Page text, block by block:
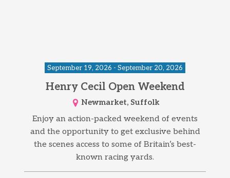
September 19, 2026 - September 20, 2026
Henry Cecil Open Weekend
Newmarket, Suffolk
Enjoy an action-packed weekend of events
and the opportunity to get exclusive behind
the scenes access to some of Britain’s best-
known racing yards.